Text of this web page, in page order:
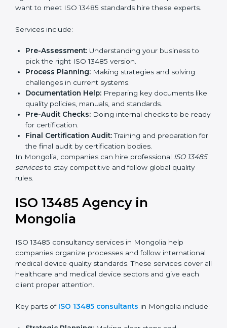
In simple words, any company in Mongolia that wants
to grow safely, gain trust, and enter new markets
companies step by step to get certified easily.
Getting an ISO 13485
Certification in Mongolia
To follow medical device quality rules, ISO 13485
agencies provide services in Mongolia. Companies
that want to meet ISO 13485 standards hire these
experts.
Services include:
Pre-Assessment:Understanding your business to
pick the right ISO 13485 version.
challenges in current systems.
Documentation Help:
Preparing key documents
like quality policies, manuals, and standards.
ready for certification.
Final Certification Audit:Training and preparation
for the final audit by certification bodies.
In Mongolia, companies can hire professionalISO
13485 servicesto stay competitive and follow global
Submit